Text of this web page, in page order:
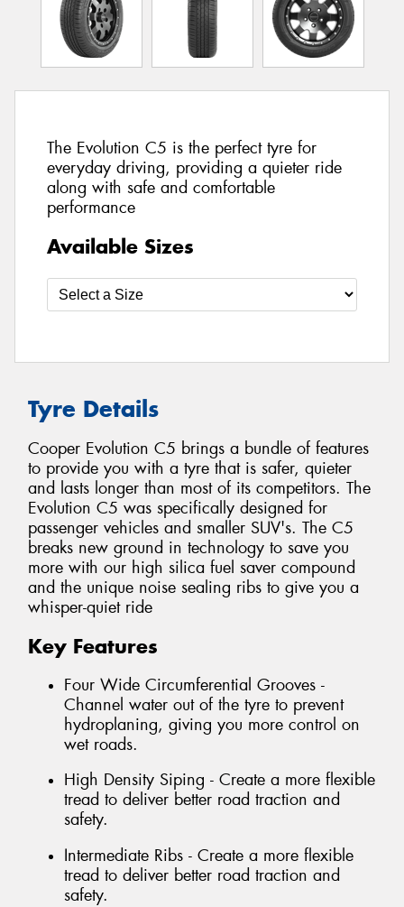
The Evolution C5 is the perfect tyre for
everyday driving, providing a quieter ride
along with safe and comfortable
performance
Available Sizes
Tyre Details
Cooper Evolution C5 brings a bundle of features
to provide you with a tyre that is safer, quieter
and lasts longer than most of its competitors. The
Evolution C5 was specifically designed for
passenger vehicles and smaller SUV's. The C5
breaks new ground in technology to save you
more with our high silica fuel saver compound
and the unique noise sealing ribs to give you a
whisper-quiet ride
Key Features
Four Wide Circumferential Grooves -
Channel water out of the tyre to prevent
hydroplaning, giving you more control on
wet roads.
High Density Siping - Create a more flexible
tread to deliver better road traction and
safety.
Intermediate Ribs - Create a more flexible
tread to deliver better road traction and
safety.